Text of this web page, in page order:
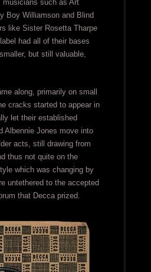
musicians such as Art
Boy Williamson and Blind
like Sister Rosetta Tharpe
had all of their bases
but still valuable,
along, primarily on small
cracks started to appear in
let their established
Albennie Jones move into
acts, still drawing from
thus not quite on the
which was changing by
untethered to the accepted
that Decca prized.